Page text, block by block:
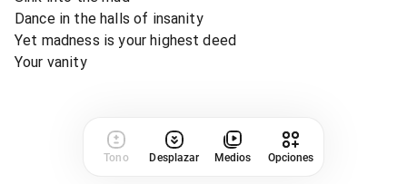
Dance in the halls of insanity
Yet madness is your highest deed
Your vanity
Tono Desplazar Medios Opciones